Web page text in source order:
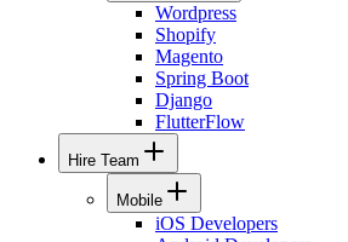
Wordpress
Shopify
Magento
Spring Boot
Django
FlutterFlow
Hire Team
Mobile
iOS Developers